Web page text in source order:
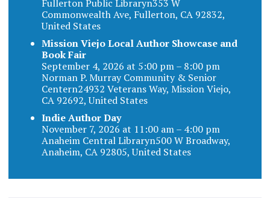
Fullerton Public Libraryn353 W
Commonwealth Ave, Fullerton, CA 92832,
United States
Mission Viejo Local Author Showcase and
Book Fair
September 4, 2026 at 5:00 pm – 8:00 pm
Norman P. Murray Community & Senior
Centern24932 Veterans Way, Mission Viejo,
CA 92692, United States
Indie Author Day
November 7, 2026 at 11:00 am – 4:00 pm
Anaheim Central Libraryn500 W Broadway,
Anaheim, CA 92805, United States